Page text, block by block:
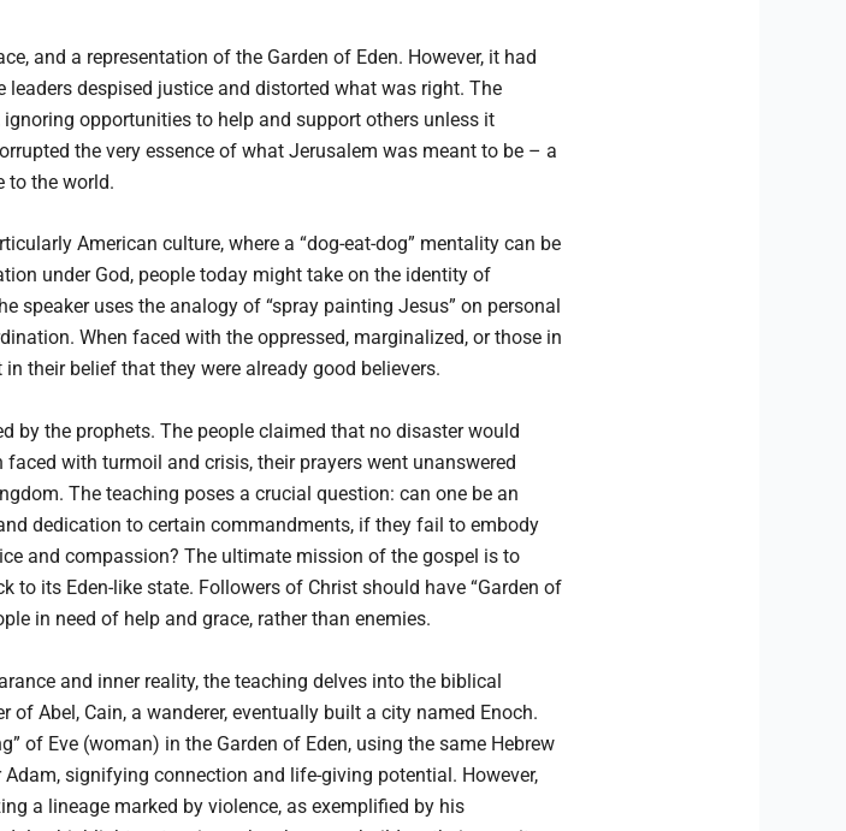
and a representation of the Garden of Eden. However, it had
despised justice and distorted what was right. The
opportunities to help and support others unless it
the very essence of what Jerusalem was meant to be – a
to the world.
American culture, where a “dog-eat-dog” mentality can be
under God, people today might take on the identity of
speaker uses the analogy of “spray painting Jesus” on personal
When faced with the oppressed, marginalized, or those in
their belief that they were already good believers.
by the prophets. The people claimed that no disaster would
with turmoil and crisis, their prayers went unanswered
The teaching poses a crucial question: can one be an
dedication to certain commandments, if they fail to embody
and compassion? The ultimate mission of the gospel is to
to its Eden-like state. Followers of Christ should have “Garden of
in need of help and grace, rather than enemies.
and inner reality, the teaching delves into the biblical
Abel, Cain, a wanderer, eventually built a city named Enoch.
of Eve (woman) in the Garden of Eden, using the same Hebrew
Adam, signifying connection and life-giving potential. However,
a lineage marked by violence, as exemplified by his